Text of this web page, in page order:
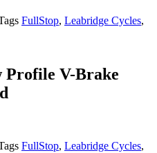
FullStop, Leabridge Cycles,
Profile V-Brake
FullStop, Leabridge Cycles,